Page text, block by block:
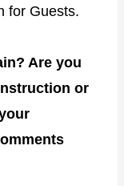
for Guests.
Are you
or